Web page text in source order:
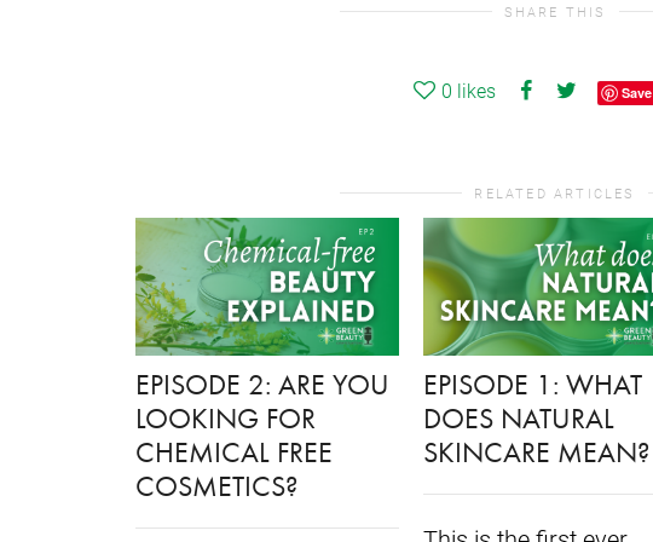
SHARE THIS
0 likes Save
RELATED ARTICLES
EPISODE 2: ARE YOU
LOOKING FOR
CHEMICAL FREE
COSMETICS?
EPISODE 1: WHAT
DOES NATURAL
SKINCARE MEAN?